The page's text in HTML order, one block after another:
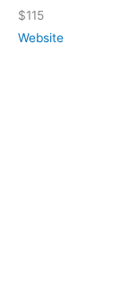
$115
Website